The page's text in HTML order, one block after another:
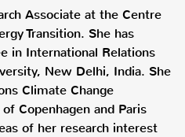
Associate at the Centre
Transition. She has
in International Relations
New Delhi, India. She
Climate Change
Copenhagen and Paris
of her research interest